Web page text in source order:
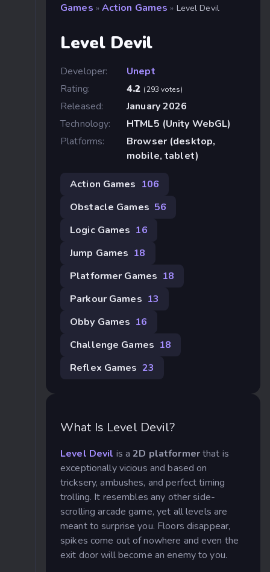
Games » Action Games » Level Devil
Level Devil
Developer:
Unept
Rating:
4.2 (293 votes)
Released:
January 2026
Technology:
HTML5 (Unity WebGL)
Platforms:
Browser (desktop,
mobile, tablet)
Action Games 106
Obstacle Games 56
Logic Games 16
Jump Games 18
Platformer Games 18
Parkour Games 13
Obby Games 16
Challenge Games 18
Reflex Games 23
What Is Level Devil?
Level Devil is a2D platformerthat is
exceptionally vicious and based on
tricksery, ambushes, and perfect timing
trolling. It resembles any other side-
scrolling arcade game, yet all levels are
meant to surprise you. Floors disappear,
spikes come out of nowhere and even the
exit door will become an enemy to you.